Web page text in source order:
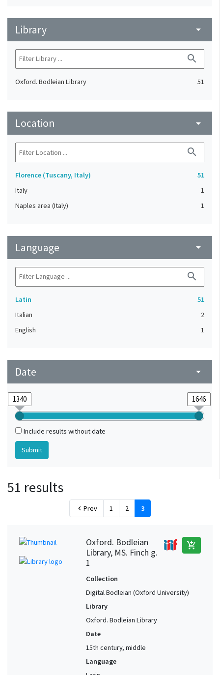
Library arrow_drop_down
search
Oxford. Bodleian Library 51
Location arrow_drop_down
search
Florence (Tuscany, Italy)
51
Italy
1
Naples area (Italy)
1
Language arrow_drop_down
search
Latin
51
Italian
2
English
1
Date arrow_drop_down
Include results without date
51 results
chevron_left Prev 1 2 3
Oxford. Bodleian
Library, MS. Finch g.
1
add_shopping_cart
Collection
Digital Bodleian (Oxford University)
Library
Oxford. Bodleian Library
Date
15th century, middle
Language